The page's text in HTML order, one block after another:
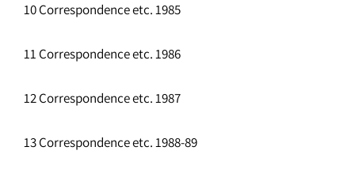
10 Correspondence etc. 1985
11 Correspondence etc. 1986
12 Correspondence etc. 1987
13 Correspondence etc. 1988-89